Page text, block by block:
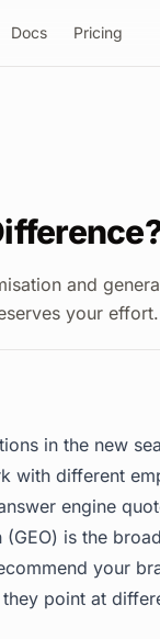
Docs Pricing
and
your effort.
in the new
with different
engine
is the
your
point at